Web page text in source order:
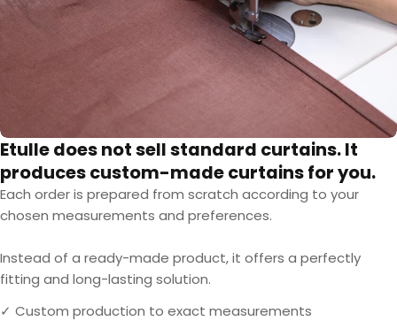
Etulle does not sell standard curtains. It
produces custom-made curtains for you.
Each order is prepared from scratch according to your
chosen measurements and preferences.
Instead of a ready-made product, it offers a perfectly
fitting and long-lasting solution.
✓ Custom production to exact measurements